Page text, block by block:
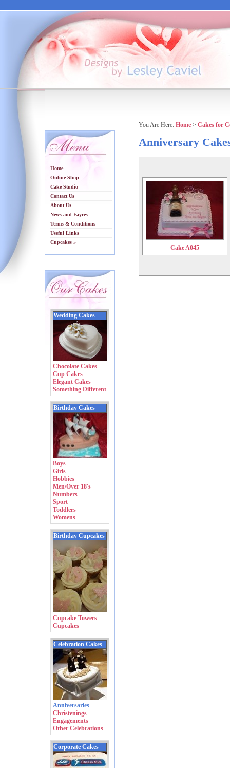
Home
Online Shop
Cake Studio
Contact Us
About Us
News and Fayres
Terms & Conditions
Useful Links
Cupcakes »
Wedding Cakes
Chocolate Cakes
Cup Cakes
Elegant Cakes
Something Different
Birthday Cakes
Boys
Girls
Hobbies
Men/Over 18's
Numbers
Sport
Toddlers
Womens
Birthday Cupcakes
Cupcake Towers
Cupcakes
Celebration Cakes
Anniversaries
Christenings
Engagements
Other Celebrations
Corporate Cakes
You Are Here: Home > Cakes for
Anniversary
Cake A045